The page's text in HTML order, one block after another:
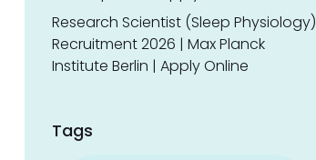
Research Scientist (Sleep Physiology)
Recruitment 2026 | Max Planck
Institute Berlin | Apply Online
Tags